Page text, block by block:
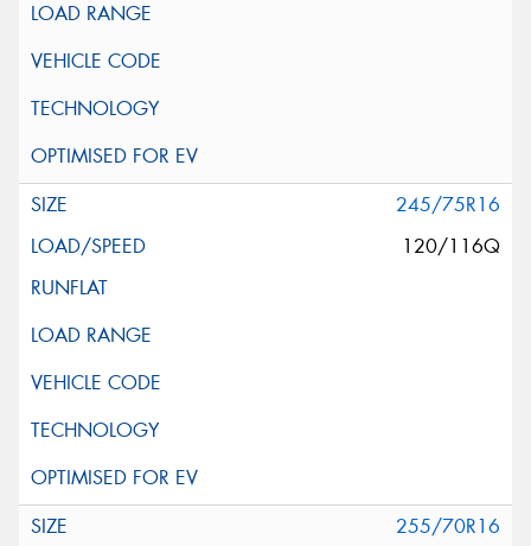
245/75R16
120/116Q
255/70R16